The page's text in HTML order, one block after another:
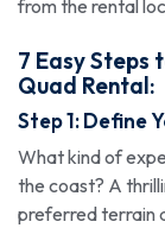
from the rental
7 Easy Steps
Quad Rental:
Step 1: Define
What kind of
the coast? A
preferred terrain